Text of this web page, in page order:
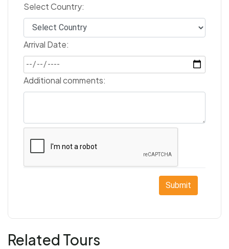
Select Country:
Arrival Date:
Additional comments:
Submit
Related Tours